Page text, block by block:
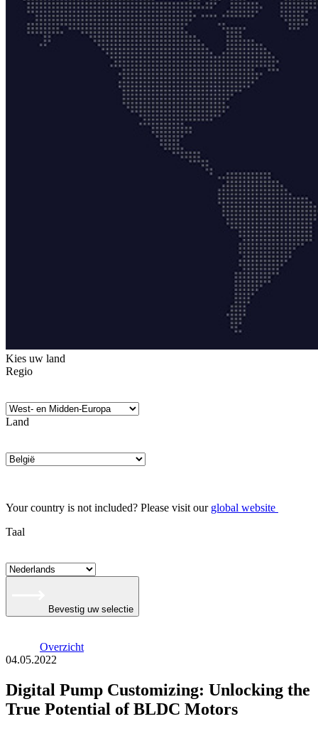
Kies uw land
Regio
Land
Your country is not included? Please visit our global website
Taal
Bevestig uw selectie
Overzicht
04.05.2022
Digital Pump Customizing: Unlocking the
True Potential of BLDC Motors